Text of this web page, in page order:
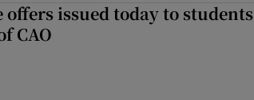
offers issued today to students
CAO